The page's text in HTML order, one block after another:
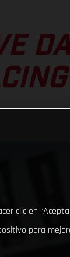
clic en
para